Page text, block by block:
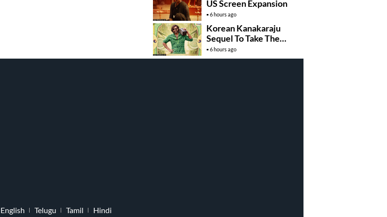
US Screen Expansion
6 hours ago
Korean Kanakaraju
Sequel To Take The
Story To Africa..?
6 hours ago
English Telugu Tamil Hindi